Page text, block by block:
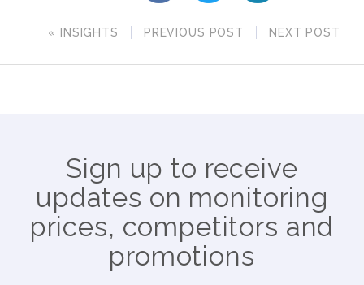
« INSIGHTS PREVIOUS POST NEXT POST
Sign up to receive
updates on monitoring
prices, competitors and
promotions